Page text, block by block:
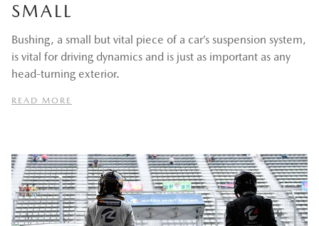
SMALL
Bushing, a small but vital piece of a car’s suspension system,
is vital for driving dynamics and is just as important as any
head-turning exterior.
READ MORE